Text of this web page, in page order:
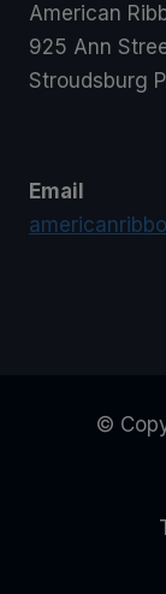
American
925 Ann
Stroudsburg
Email
©